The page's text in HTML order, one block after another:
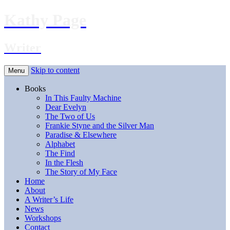
Menu Skip to content
Books
In This Faulty Machine
Dear Evelyn
The Two of Us
Frankie Styne and the Silver Man
Paradise & Elsewhere
Alphabet
The Find
In the Flesh
The Story of My Face
Home
About
A Writer’s Life
News
Workshops
Contact